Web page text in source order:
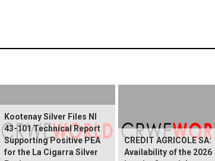
Kootenay Silver Files NI
43-101 Technical Report
Supporting Positive PEA
for the La Cigarra Silver
CREDIT AGRICOLE SA:
Availability of the 2026